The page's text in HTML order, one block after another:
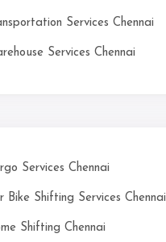
Services Chennai
Services Chennai
Services Chennai
Bike Shifting Services Chennai
Shifting Chennai